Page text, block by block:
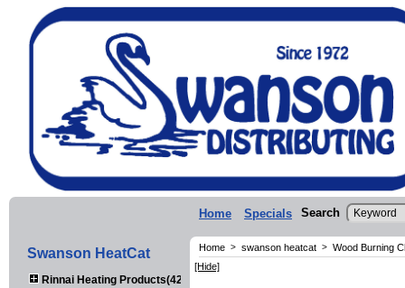
Home Specials Search
Swanson HeatCat
Rinnai Heating Products(423)
Home > swanson heatcat > Wood Burning
[Hide]